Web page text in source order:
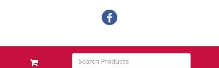
facebook
View
Search